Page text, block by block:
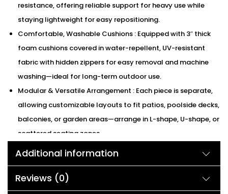
resistance, offering reliable support for heavy use while
staying lightweight for easy repositioning.
Comfortable, Washable Cushions : Equipped with 3″ thick
foam cushions covered in water-repellent, UV-resistant
fabric with hidden zippers for easy removal and machine
washing—ideal for long-term outdoor use.
Modular & Versatile Arrangement : Each piece is separate,
allowing customizable layouts to fit patios, poolside decks,
balconies, or garden areas—arrange in L-shape, U-shape, or
scattered seating zones.
We can customized the product according to buyer
color.
Additional information
Reviews (0)